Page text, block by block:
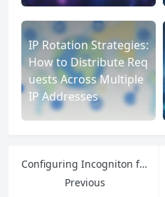
IP Rotation Strategies:
How to Distribute Req
uests Across Multiple
IP Addresses
Configuring Incogniton for Maximum Anonymity: A Step-by-Step Implementation Guide
Previous